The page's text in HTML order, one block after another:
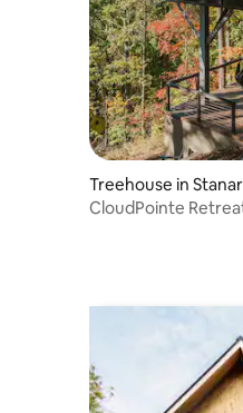
Treehouse in
CloudPointe